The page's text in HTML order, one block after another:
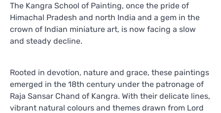
The Kangra School of Painting, once the pride of
Himachal Pradesh and north India and a gem in the
crown of Indian miniature art, is now facing a slow
and steady decline.
Rooted in devotion, nature and grace, these paintings
emerged in the 18th century under the patronage of
Raja Sansar Chand of Kangra. With their delicate lines,
vibrant natural colours and themes drawn from Lord